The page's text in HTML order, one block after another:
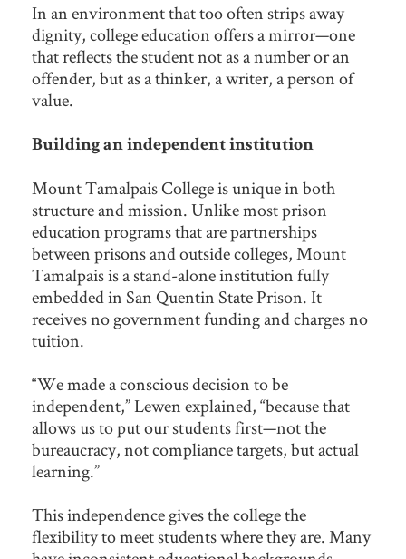
In an environment that too often strips away
dignity, college education offers a mirror—one
that reflects the student not as a number or an
offender, but as a thinker, a writer, a person of
value.
Building an independent institution
Mount Tamalpais College is unique in both
structure and mission. Unlike most prison
education programs that are partnerships
between prisons and outside colleges, Mount
Tamalpais is a stand-alone institution fully
embedded in San Quentin State Prison. It
receives no government funding and charges no
tuition.
“We made a conscious decision to be
independent,” Lewen explained, “because that
allows us to put our students first—not the
bureaucracy, not compliance targets, but actual
learning.”
This independence gives the college the
flexibility to meet students where they are. Many